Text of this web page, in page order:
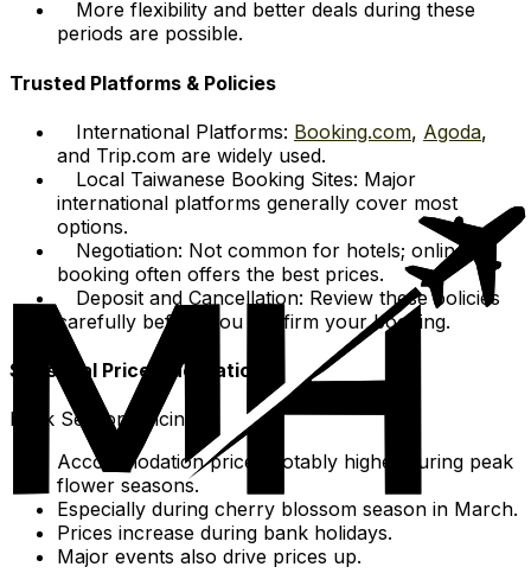
More flexibility and better deals during these
periods are possible.
Trusted Platforms & Policies
International Platforms: Booking.com, Agoda,
and Trip.com are widely used.
Local Taiwanese Booking Sites: Major
international platforms generally cover most
options.
Negotiation: Not common for hotels; online
booking often offers the best prices.
Deposit and Cancellation: Review these policies
carefully before you confirm your booking.
Seasonal Price Fluctuations
Peak Season Pricing
Accommodation prices notably higher during peak
flower seasons.
Especially during cherry blossom season in March.
Prices increase during bank holidays.
Major events also drive prices up.